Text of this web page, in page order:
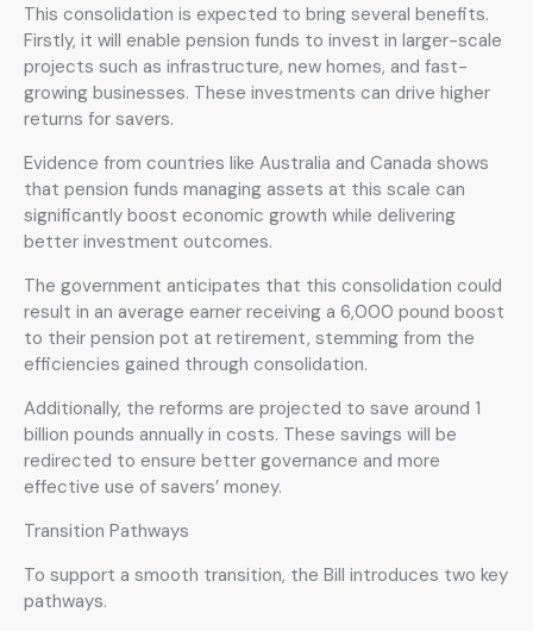
This consolidation is expected to bring several benefits.
Firstly, it will enable pension funds to invest in larger-scale
projects such as infrastructure, new homes, and fast-
growing businesses. These investments can drive higher
returns for savers.
Evidence from countries like Australia and Canada shows
that pension funds managing assets at this scale can
significantly boost economic growth while delivering
better investment outcomes.
The government anticipates that this consolidation could
result in an average earner receiving a 6,000 pound boost
to their pension pot at retirement, stemming from the
efficiencies gained through consolidation.
Additionally, the reforms are projected to save around 1
billion pounds annually in costs. These savings will be
redirected to ensure better governance and more
effective use of savers’ money.
Transition Pathways
To support a smooth transition, the Bill introduces two key
pathways.